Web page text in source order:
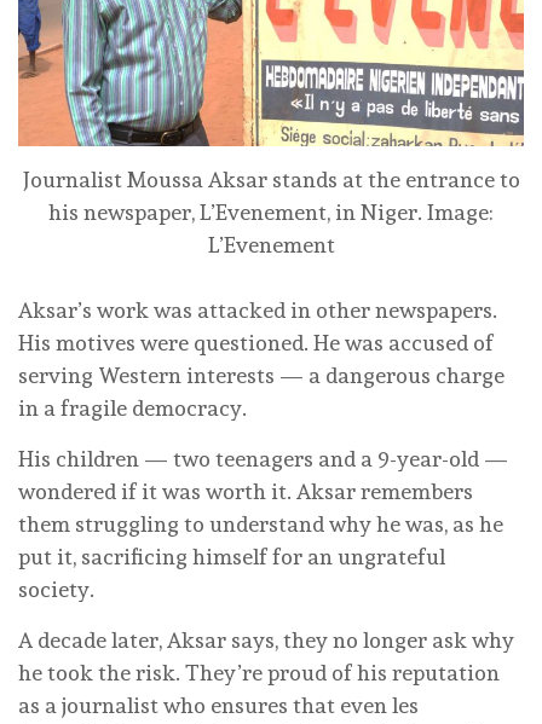
Journalist Moussa Aksar stands at the entrance to
his newspaper, L’Evenement, in Niger. Image:
L’Evenement
Aksar’s work was attacked in other newspapers.
His motives were questioned. He was accused of
serving Western interests — a dangerous charge
in a fragile democracy.
His children — two teenagers and a 9-year-old —
wondered if it was worth it. Aksar remembers
them struggling to understand why he was, as he
put it, sacrificing himself for an ungrateful
society.
A decade later, Aksar says, they no longer ask why
he took the risk. They’re proud of his reputation
as a journalist who ensures that even les